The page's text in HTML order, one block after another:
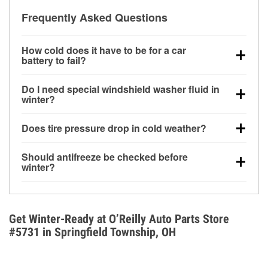
Frequently Asked Questions
How cold does it have to be for a car
battery to fail?
can lose up to half its cranking power near 0°F,
increasing the likelihood of a no-start condition.
Do I need special windshield washer fluid in
winter?
helps dissolve road salt and slush for clearer
Does tire pressure drop in cold weather?
for every 10°F drop in temperature. You can learn
more about low tire pressure in the winter with our
Should antifreeze be checked before
winter?
overheating during extreme cold. Learn how to test
your coolant’s freeze protection with our helpful How-
To resources.
Get Winter-Ready at O’Reilly Auto Parts Store
#5731 in Springfield Township, OH